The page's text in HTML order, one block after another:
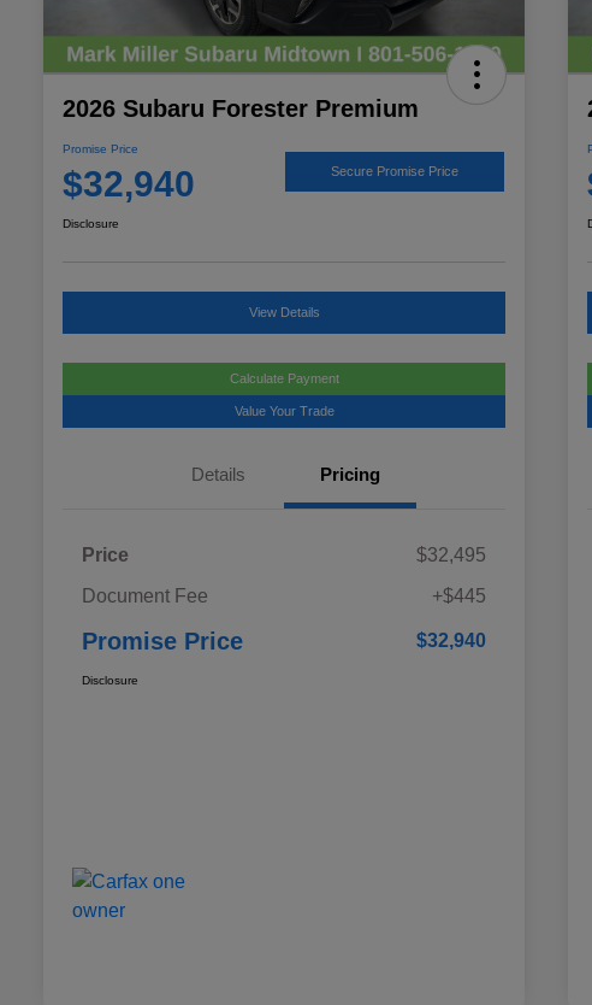
2026 Subaru Forester Premium
Promise Price
$32,940 Secure Promise Price
Disclosure
View Details
Calculate Payment
Value Your Trade
Details Pricing
Price
$32,495
Document Fee
+$445
Promise Price $32,940
Disclosure